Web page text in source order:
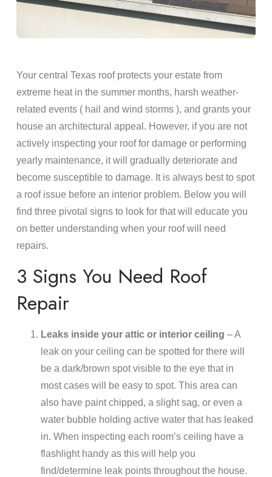
Your central Texas roof protects your estate from
extreme heat in the summer months, harsh weather-
related events ( hail and wind storms ), and grants your
house an architectural appeal. However, if you are not
actively inspecting your roof for damage or performing
yearly maintenance, it will gradually deteriorate and
become susceptible to damage. It is always best to spot
a roof issue before an interior problem. Below you will
find three pivotal signs to look for that will educate you
on better understanding when your roof will need
repairs.
3 Signs You Need Roof
Repair
Leaks inside your attic or interior ceiling – A
leak on your ceiling can be spotted for there will
be a dark/brown spot visible to the eye that in
most cases will be easy to spot. This area can
also have paint chipped, a slight sag, or even a
water bubble holding active water that has leaked
in. When inspecting each room’s ceiling have a
flashlight handy as this will help you
find/determine leak points throughout the house.